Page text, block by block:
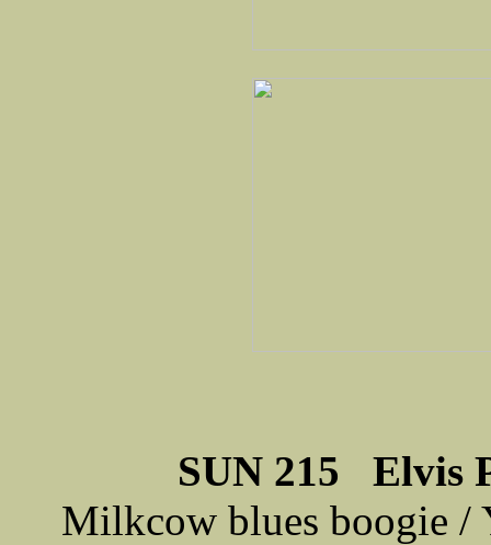
SUN 215 Elvis
Milkcow blues boogie /